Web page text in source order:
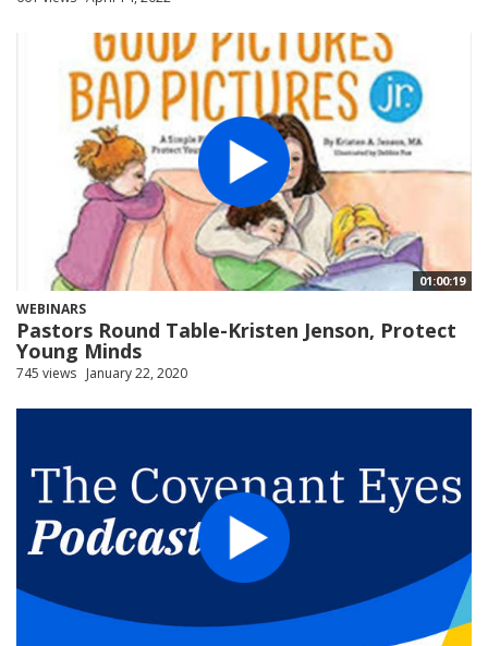
01:00:19
WEBINARS
Pastors Round Table-Kristen Jenson, Protect
Young Minds
745 views January 22, 2020